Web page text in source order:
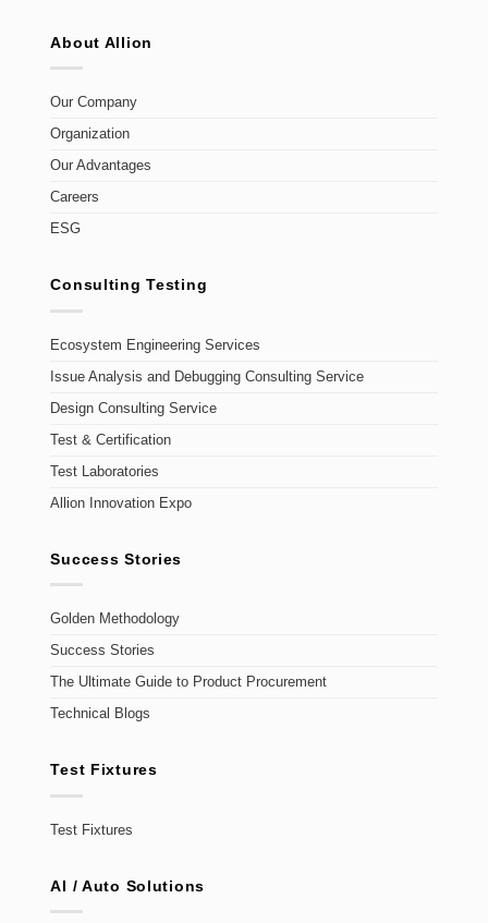
About Allion
Our Company
Organization
Our Advantages
Careers
ESG
Consulting Testing
Ecosystem Engineering Services
Issue Analysis and Debugging Consulting Service
Design Consulting Service
Test & Certification
Test Laboratories
Allion Innovation Expo
Success Stories
Golden Methodology
Success Stories
The Ultimate Guide to Product Procurement
Technical Blogs
Test Fixtures
Test Fixtures
AI / Auto Solutions